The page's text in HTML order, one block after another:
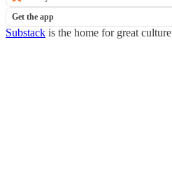
Get the app
Substack is the home for great culture